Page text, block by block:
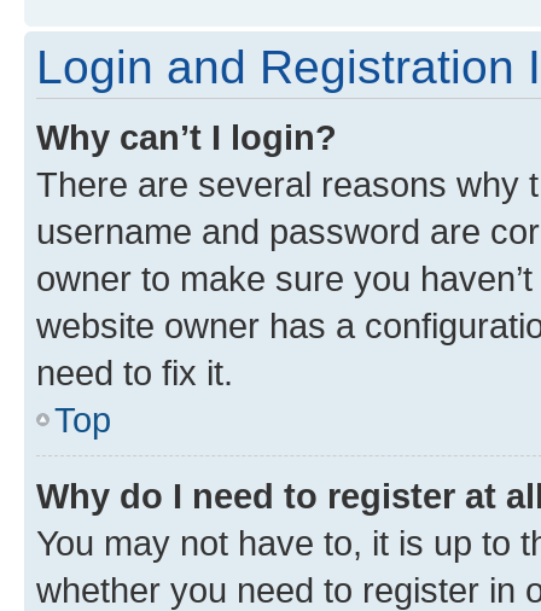
Login and Registration
Why can’t I login?
There are several reasons why
username and password are
owner to make sure you
website owner has a
need to fix it.
Top
Why do I need to register at
You may not have to, it is up to
whether you need to register in